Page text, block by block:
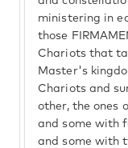
ministering in
those
Chariots that
Master's
Chariots and
other, the ones
and some with
and some with